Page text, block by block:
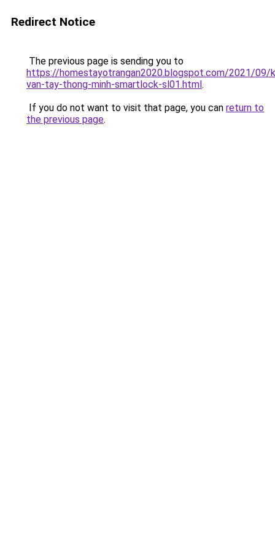
Redirect Notice
The previous page is sending you to
https://homestayotrangan2020.blogspot.com/2021/09/
van-tay-thong-minh-smartlock-sl01.html.
If you do not want to visit that page, you can return to
the previous page.